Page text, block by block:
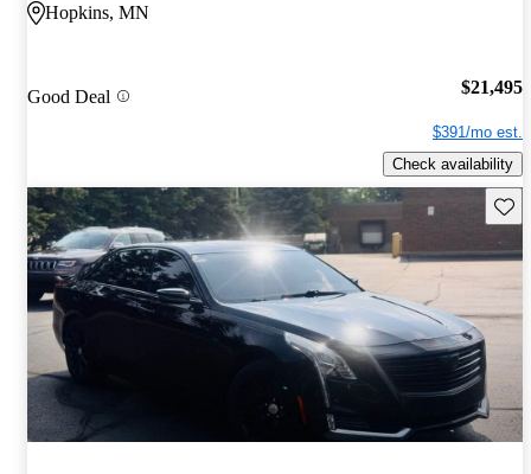
Hopkins, MN
Good Deal $21,495
$391/mo est.
Check availability